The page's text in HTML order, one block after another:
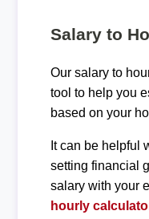
Salary to
Our salary to
tool to help you
based on your
It can be helpful
setting financial
salary with your
hourly